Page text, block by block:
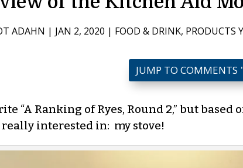
ADAHN | JAN 2, 2020 | FOOD & DRINK, PRODUCTS
JUMP TO COMMENTS
“A Ranking of Ryes, Round 2,” but
interested in: my stove!